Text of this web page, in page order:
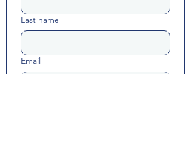
Last name
Email